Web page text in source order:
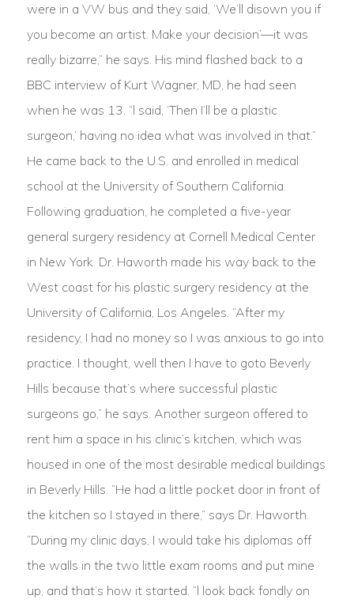
were in a VW bus and they said, ‘We’ll disown you if
you become an artist. Make your decision’—it was
really bizarre,” he says. His mind flashed back to a
BBC interview of Kurt Wagner, MD, he had seen
when he was 13. “l said, ‘Then I’ll be a plastic
surgeon,’ having no idea what was involved in that.”
He came back to the U.S. and enrolled in medical
school at the University of Southern California.
Following graduation, he completed a five-year
general surgery residency at Cornell Medical Center
in New York. Dr. Haworth made his way back to the
West coast for his plastic surgery residency at the
University of California, Los Angeles. “After my
residency, I had no money so I was anxious to go into
practice. I thought, well then I have to goto Beverly
Hills because that’s where successful plastic
surgeons go,” he says. Another surgeon offered to
rent him a space in his clinic’s kitchen, which was
housed in one of the most desirable medical buildings
in Beverly Hills. “He had a little pocket door in front of
the kitchen so I stayed in there,” says Dr. Haworth.
“During my clinic days, I would take his diplomas off
the walls in the two little exam rooms and put mine
up, and that’s how it started. “l look back fondly on